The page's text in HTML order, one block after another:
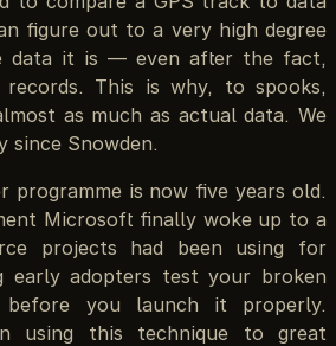
figure out to a very high degree
data it is — even after the fact,
records. This is why, to spooks,
as much as actual data. We
since Snowden.
programme is now five years old.
Microsoft finally woke up to a
projects had been using for
early adopters test your broken
you launch it properly.
using this technique to great